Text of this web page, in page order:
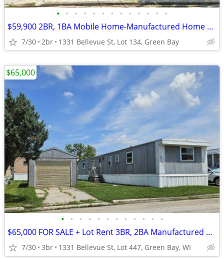
• • • • • • • • • • • • •
$59,900 2BR, 1BA Mobile Home-Manufactured Home FOR SALE + Lot Rent
7/30 2br 1331 Bellevue St, Lot 134, Green Bay
• • • • • • • • • • • •
$65,000 FOR SALE + Lot Rent 3BR, 2BA Manufactured Home-Mobile Home
7/30 3br 1331 Bellevue St, Lot 447, Green Bay, WI
$65,000